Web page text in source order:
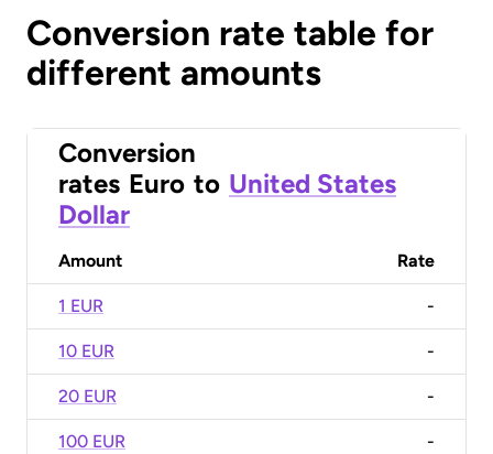
Conversion rate table for
different amounts
Conversion
rates Euro to United States
Dollar
Amount Rate
1 EUR -
10 EUR -
20 EUR -
100 EUR -